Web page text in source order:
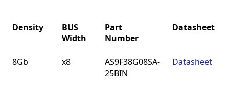
Density
BUS
Width
Part
Number
Datasheet
Width
Number
8Gb x8
AS9F38G08SA-
25BIN
Datasheet